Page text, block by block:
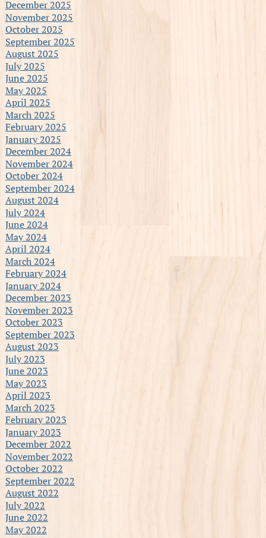
December 2025
November 2025
October 2025
September 2025
August 2025
July 2025
June 2025
May 2025
April 2025
March 2025
February 2025
January 2025
December 2024
November 2024
October 2024
September 2024
August 2024
July 2024
June 2024
May 2024
April 2024
March 2024
February 2024
January 2024
December 2023
November 2023
October 2023
September 2023
August 2023
July 2023
June 2023
May 2023
April 2023
March 2023
February 2023
January 2023
December 2022
November 2022
October 2022
September 2022
August 2022
July 2022
June 2022
May 2022